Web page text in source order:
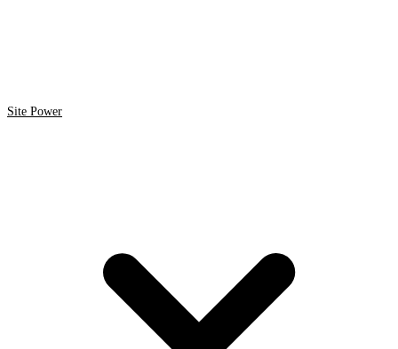
Site Power